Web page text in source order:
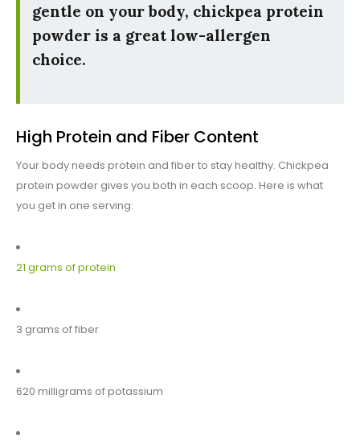
gentle on your body, chickpea protein
powder is a great low-allergen
choice.
High Protein and Fiber Content
Your body needs protein and fiber to stay healthy. Chickpea
protein powder gives you both in each scoop. Here is what
you get in one serving:
21 grams of protein
3 grams of fiber
620 milligrams of potassium